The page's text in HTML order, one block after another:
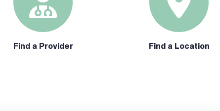
Find a Provider Find a Location